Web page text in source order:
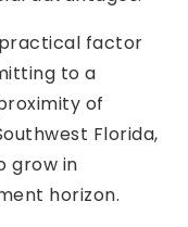
factor
to a
of
Florida,
grow in
horizon.